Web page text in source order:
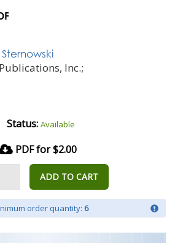
Inc.;
Status: Available
PDF for $2.00
ADD TO CART
order quantity: 6